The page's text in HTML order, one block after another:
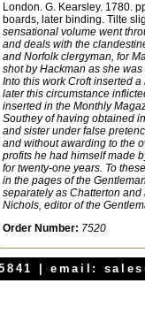
London. G. Kearsley. 1780.
boards, later binding. Tilte
sensational volume went
and deals with the
and Norfolk clergyman, for
shot by Hackman as she
Into this work Croft inserted
later this circumstance
inserted in the Monthly
Southey of having obtained
and sister under false
and without awarding to the
profits he had himself made
for twenty-one years. To
in the pages of the
separately as Chatterton
Nichols, editor of the
Order Number: 7520
| email: